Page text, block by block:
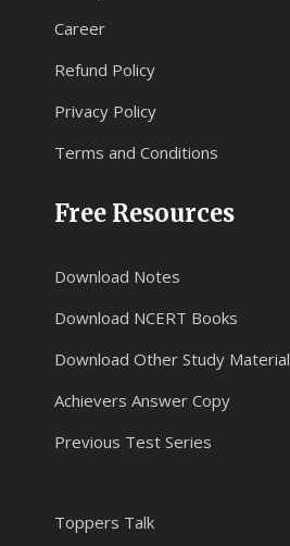
Career
Refund Policy
Privacy Policy
Terms and Conditions
Free Resources
Download Notes
Download NCERT Books
Download Other Study Material
Achievers Answer Copy
Previous Test Series
Toppers Talk